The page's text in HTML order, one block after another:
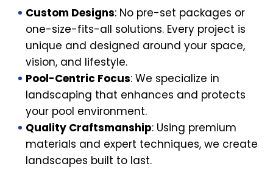
Custom Designs: No pre-set packages or
one-size-fits-all solutions. Every project is
unique and designed around your space,
vision, and lifestyle.
Pool-Centric Focus: We specialize in
landscaping that enhances and protects
your pool environment.
Quality Craftsmanship: Using premium
materials and expert techniques, we create
landscapes built to last.